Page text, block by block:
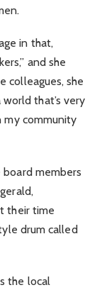
in that,
and she
colleagues, she
that’s very
community
members
their time
drum called
the local